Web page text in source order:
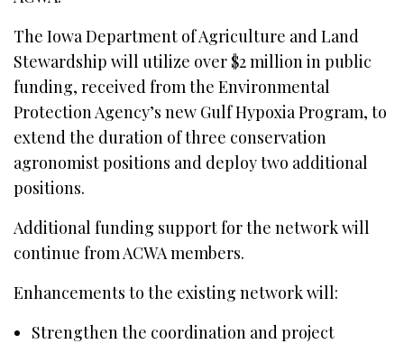
The Iowa Department of Agriculture and Land
Stewardship will utilize over $2 million in public
funding, received from the Environmental
Protection Agency’s new Gulf Hypoxia Program, to
extend the duration of three conservation
agronomist positions and deploy two additional
positions.
Additional funding support for the network will
continue from ACWA members.
Enhancements to the existing network will:
Strengthen the coordination and project